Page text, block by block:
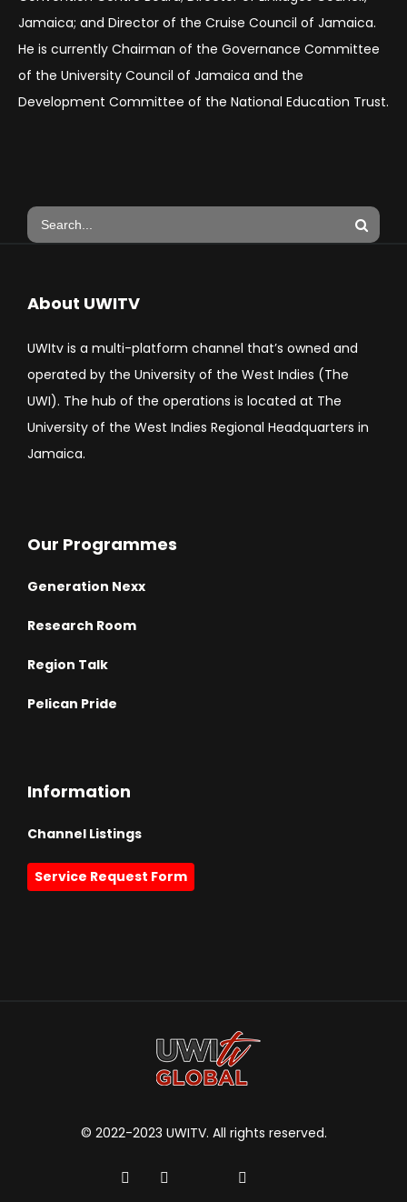
Jamaica; and Director of the Cruise Council of Jamaica.
He is currently Chairman of the Governance Committee
of the University Council of Jamaica and the
Development Committee of the National Education Trust.
About UWITV
UWItv is a multi-platform channel that’s owned and
operated by the University of the West Indies (The
UWI). The hub of the operations is located at The
University of the West Indies Regional Headquarters in
Jamaica.
Our Programmes
Generation Nexx
Research Room
Region Talk
Pelican Pride
Information
Channel Listings
Service Request Form
© 2022-2023 UWITV. All rights reserved.